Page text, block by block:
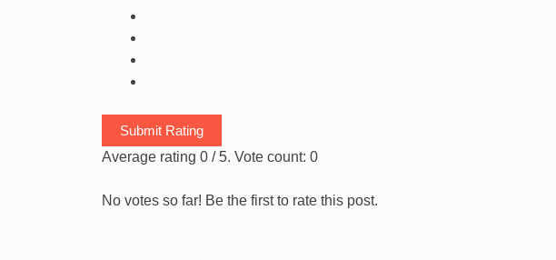
Submit Rating
Average rating 0 / 5. Vote count: 0
No votes so far! Be the first to rate this post.